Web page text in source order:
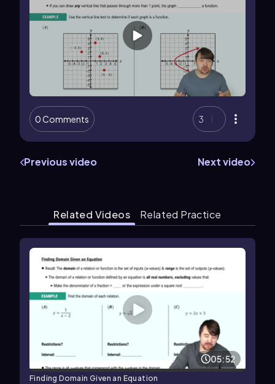
0 Comments 3
Previous video Next video
Related Videos Related Practice
05:52
Finding Domain Given an Equation